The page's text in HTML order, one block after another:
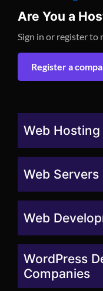
Are You a
Sign in or register to
Register a
Web Hosting
Web Servers
Web
WordPress
Companies